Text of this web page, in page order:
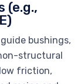
(e.g.,
bushings,
structural
friction,